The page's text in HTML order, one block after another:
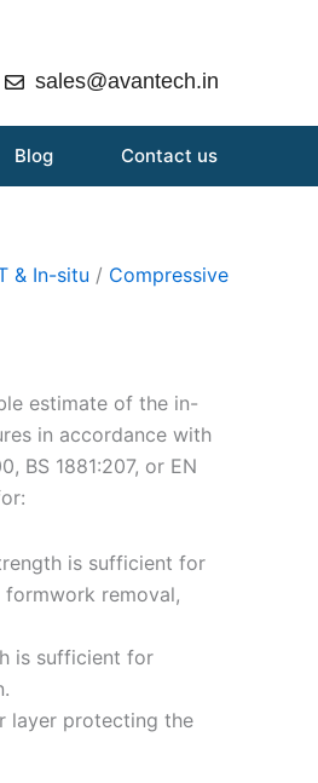
sales@avantech.in
Blog Contact us
& In-situ / Compressive
estimate of the in-
in accordance with
BS 1881:207, or EN
is sufficient for
removal,
is sufficient for
layer protecting the